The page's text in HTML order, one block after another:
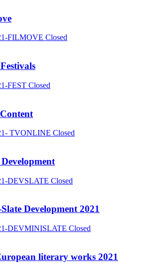
FILMOVE Closed
FEST Closed
TVONLINE Closed
DEVSLATE Closed
Development 2021
DEVMINISLATE Closed
literary works 2021